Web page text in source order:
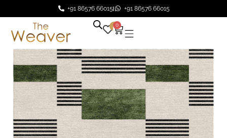
+91 86576 66015 +91 86576 66015
0 0